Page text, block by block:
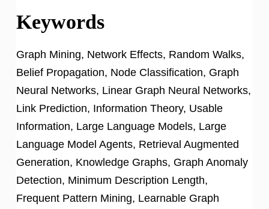
Keywords
Graph Mining, Network Effects, Random Walks,
Belief Propagation, Node Classification, Graph
Neural Networks, Linear Graph Neural Networks,
Link Prediction, Information Theory, Usable
Information, Large Language Models, Large
Language Model Agents, Retrieval Augmented
Generation, Knowledge Graphs, Graph Anomaly
Detection, Minimum Description Length,
Frequent Pattern Mining, Learnable Graph